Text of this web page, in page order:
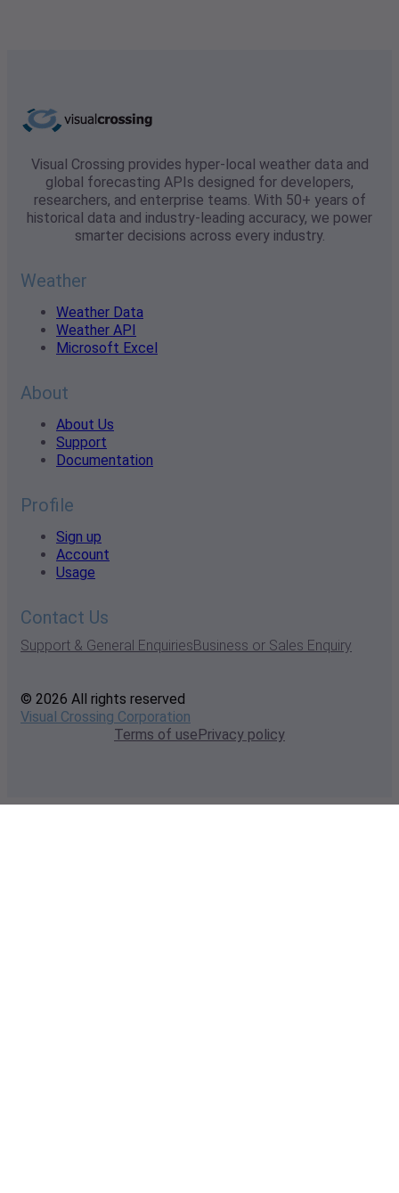
Visual Crossing provides hyper-local weather data and
global forecasting APIs designed for developers,
researchers, and enterprise teams. With 50+ years of
historical data and industry-leading accuracy, we power
smarter decisions across every industry.
Weather
Weather Data
Weather API
Microsoft Excel
About
About Us
Support
Documentation
Profile
Sign up
Account
Usage
Contact Us
Support & General EnquiriesBusiness or Sales Enquiry
© 2026 All rights reserved
Visual Crossing Corporation
Terms of usePrivacy policy